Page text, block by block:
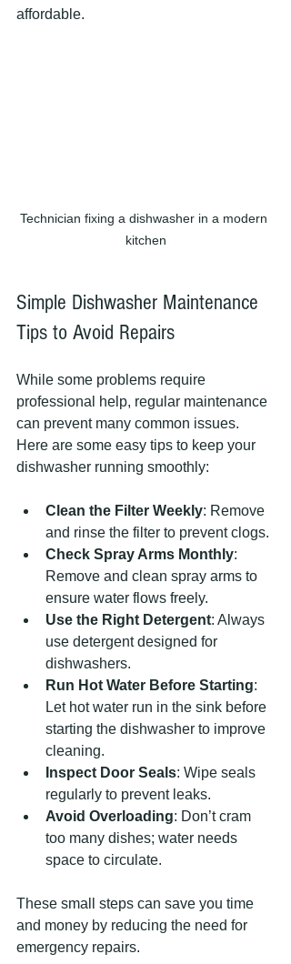
affordable.
Technician fixing a dishwasher in a modern
kitchen
Simple Dishwasher Maintenance
Tips to Avoid Repairs
While some problems require
professional help, regular maintenance
can prevent many common issues.
Here are some easy tips to keep your
dishwasher running smoothly:
Clean the Filter Weekly: Remove
and rinse the filter to prevent clogs.
Check Spray Arms Monthly:
Remove and clean spray arms to
ensure water flows freely.
Use the Right Detergent: Always
use detergent designed for
dishwashers.
Run Hot Water Before Starting:
Let hot water run in the sink before
starting the dishwasher to improve
cleaning.
Inspect Door Seals: Wipe seals
regularly to prevent leaks.
Avoid Overloading: Don’t cram
too many dishes; water needs
space to circulate.
These small steps can save you time
and money by reducing the need for
emergency repairs.